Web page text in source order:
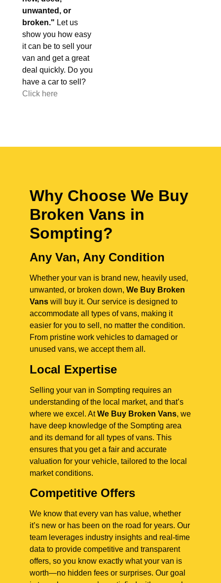
unwanted, or
broken." Let us
show you how easy
it can be to sell your
van and get a great
deal quickly. Do you
have a car to sell?
Click here
Why Choose We Buy
Broken Vans in
Sompting?
Any Van, Any Condition
Whether your van is brand new, heavily used,
unwanted, or broken down, We Buy Broken
Vans will buy it. Our service is designed to
accommodate all types of vans, making it
easier for you to sell, no matter the condition.
From pristine work vehicles to damaged or
unused vans, we accept them all.
Local Expertise
Selling your van in Sompting requires an
understanding of the local market, and that’s
where we excel. AtWe Buy Broken Vans, we
have deep knowledge of the Sompting area
and its demand for all types of vans. This
ensures that you get a fair and accurate
valuation for your vehicle, tailored to the local
market conditions.
Competitive Offers
We know that every van has value, whether
it’s new or has been on the road for years. Our
team leverages industry insights and real-time
data to provide competitive and transparent
offers, so you know exactly what your van is
worth—no hidden fees or surprises. Our goal